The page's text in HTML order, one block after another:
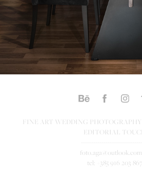
FINE ART WEDDING
EDITORIAL
tel: +385 916 203 867